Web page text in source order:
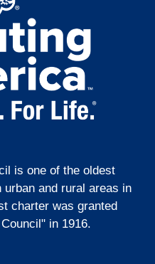
is one of the oldest
urban and rural areas in
charter was granted
in 1916.